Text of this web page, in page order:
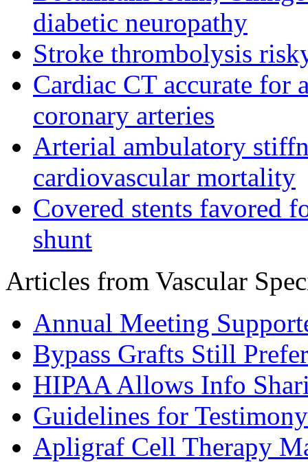
diabetic neuropathy
Stroke thrombolysis
Cardiac CT accurate for
coronary arteries
Arterial ambulatory
cardiovascular mortality
Covered stents favored
shunt
Articles from Vascular
Annual Meeting
Bypass Grafts Still
HIPAA Allows Info
Guidelines for
Apligraf Cell Therapy